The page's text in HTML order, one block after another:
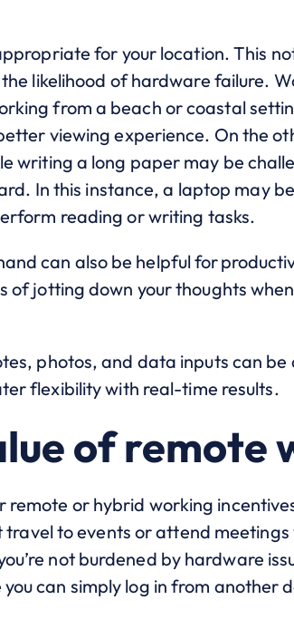
for your location. This
likelihood of hardware failure.
from a beach or coastal
viewing experience. On the
writing a long paper may be
In this instance, a laptop may
reading or writing tasks.
can also be helpful for
of jotting down your thoughts
photos, and data inputs can be
flexibility with real-time results.
of remote
or hybrid working
to events or attend
not burdened by hardware
can simply log in from another